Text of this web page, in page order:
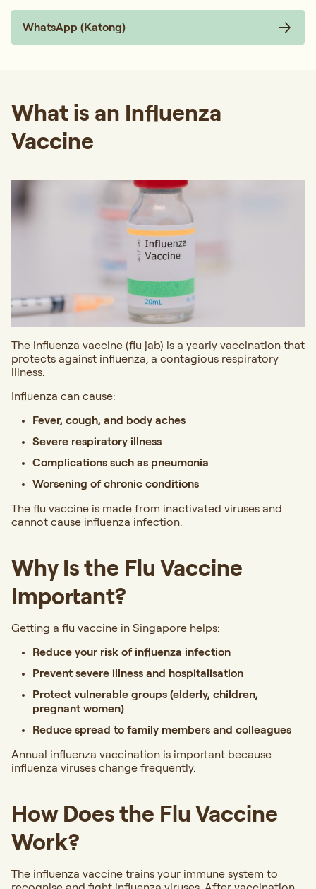
WhatsApp (Katong)
What is an Influenza
Vaccine
The influenza vaccine (flu jab) is a yearly vaccination that
protects against influenza, a contagious respiratory
illness.
Influenza can cause:
Fever, cough, and body aches
Severe respiratory illness
Complications such as pneumonia
Worsening of chronic conditions
The flu vaccine is made from inactivated viruses and
cannot cause influenza infection.
Why Is the Flu Vaccine
Important?
Getting a flu vaccine in Singapore helps:
Reduce your risk of influenza infection
Prevent severe illness and hospitalisation
Protect vulnerable groups (elderly, children,
pregnant women)
Reduce spread to family members and colleagues
Annual influenza vaccination is important because
influenza viruses change frequently.
How Does the Flu Vaccine
Work?
The influenza vaccine trains your immune system to